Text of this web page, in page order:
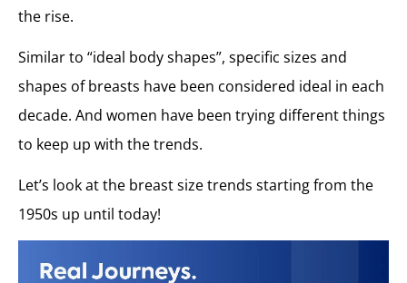
the rise.
Similar to “ideal body shapes”, specific sizes and
shapes of breasts have been considered ideal in each
decade. And women have been trying different things
to keep up with the trends.
Let’s look at the breast size trends starting from the
1950s up until today!